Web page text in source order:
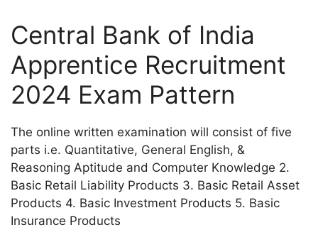
Central Bank of India
Apprentice Recruitment
2024 Exam Pattern
The online written examination will consist of five
parts i.e. Quantitative, General English, &
Reasoning Aptitude and Computer Knowledge 2.
Basic Retail Liability Products 3. Basic Retail Asset
Products 4. Basic Investment Products 5. Basic
Insurance Products